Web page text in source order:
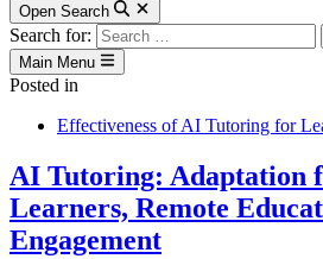
Open Search
Search for:
Main Menu
Posted in
Effectiveness of AI Tutoring for
AI Tutoring: Adaptation
Learners, Remote
Engagement